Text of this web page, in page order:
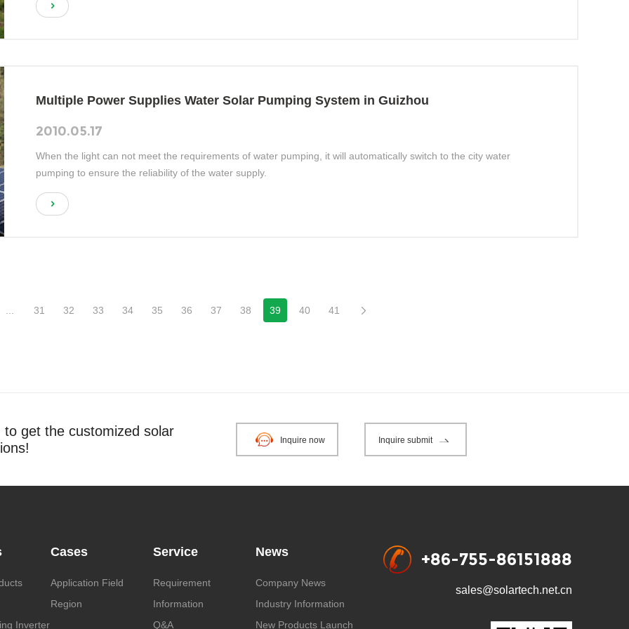
Multiple Power Supplies Water Solar Pumping System in Guizhou
2010.05.17
When the light can not meet the requirements of water pumping, it will automatically switch to the city water
pumping to ensure the reliability of the water supply.
31 32 33 34 35 36 37 38 39 40 41
to get the customized solar
Inquire now Inquire submit
Inverter
Cases
Application Field
Region
Service
Requirement
Information
Q&A
News
Company News
Industry Information
New Products Launch
+86-755-86151888
sales@solartech.net.cn